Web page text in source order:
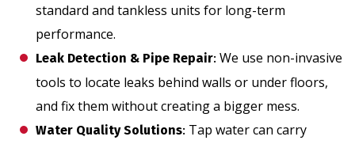
standard and tankless units for long-term
performance.
Leak Detection & Pipe Repair: We use non-invasive
tools to locate leaks behind walls or under floors,
and fix them without creating a bigger mess.
Water Quality Solutions: Tap water can carry